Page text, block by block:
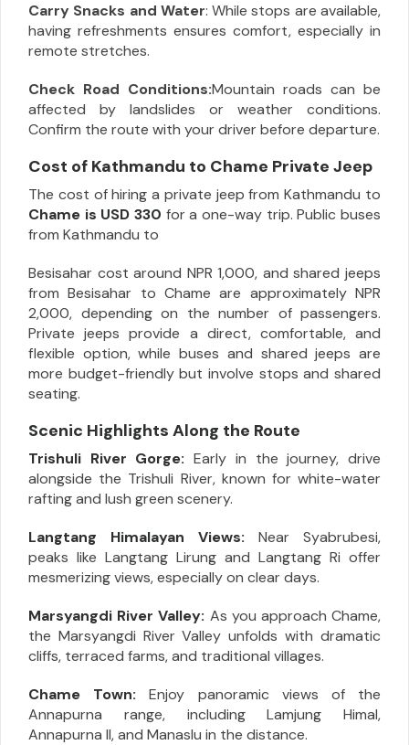
Carry Snacks and Water: While stops are available,
having refreshments ensures comfort, especially in
remote stretches.
Check Road Conditions:Mountain roads can be
affected by landslides or weather conditions.
Confirm the route with your driver before departure.
Cost of Kathmandu to Chame Private Jeep
The cost of hiring a private jeep from Kathmandu to
Chame is USD 330 for a one-way trip. Public buses
from Kathmandu to
Besisahar cost around NPR 1,000, and shared jeeps
from Besisahar to Chame are approximately NPR
2,000, depending on the number of passengers.
Private jeeps provide a direct, comfortable, and
flexible option, while buses and shared jeeps are
more budget-friendly but involve stops and shared
seating.
Scenic Highlights Along the Route
Trishuli River Gorge:Early in the journey, drive
alongside the Trishuli River, known for white-water
rafting and lush green scenery.
Langtang Himalayan Views: Near Syabrubesi,
peaks like Langtang Lirung and Langtang Ri offer
mesmerizing views, especially on clear days.
Marsyangdi River Valley: As you approach Chame,
the Marsyangdi River Valley unfolds with dramatic
cliffs, terraced farms, and traditional villages.
Chame Town: Enjoy panoramic views of the
Annapurna range, including Lamjung Himal,
Annapurna II, and Manaslu in the distance.